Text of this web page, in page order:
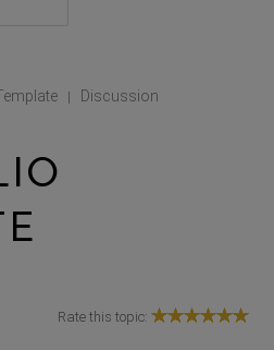
| Discussion
Rate this topic: